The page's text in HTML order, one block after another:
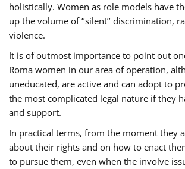
holistically. Women as role models have
up the volume of ‘’silent’’ discrimination,
violence.
It is of outmost importance to point out
Roma women in our area of operation,
uneducated, are active and can adopt to
the most complicated legal nature if they
and support.
In practical terms, from the moment they
about their rights and on how to enact
to pursue them, even when the involve